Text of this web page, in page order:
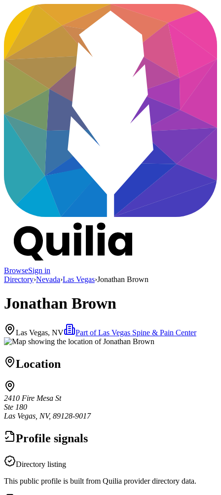
BrowseSign in
Directory›Nevada›Las Vegas›Jonathan Brown
Jonathan Brown
Las Vegas, NV Part ofLas Vegas Spine & Pain Center
Location
2410 Fire Mesa St
Ste 180
Las Vegas, NV, 89128-9017
Profile signals
Directory listing
This public profile is built from Quilia provider directory data.